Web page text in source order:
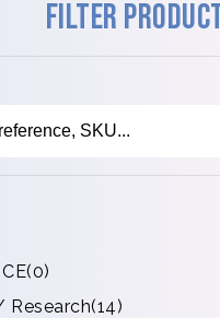
Filter
(0)
Research(14)